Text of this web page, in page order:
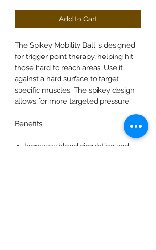
Add to Cart
The Spikey Mobility Ball is designed
for trigger point therapy, helping hit
those hard to reach areas. Use it
against a hard surface to target
specific muscles. The spikey design
allows for more targeted pressure.
Benefits:
Increases blood circulation and